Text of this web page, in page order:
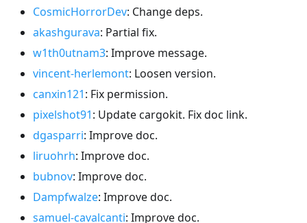
CosmicHorrorDev: Change deps.
akashgurava: Partial fix.
w1th0utnam3: Improve message.
vincent-herlemont: Loosen version.
canxin121: Fix permission.
pixelshot91: Update cargokit. Fix doc link.
dgasparri: Improve doc.
liruohrh: Improve doc.
bubnov: Improve doc.
Dampfwalze: Improve doc.
samuel-cavalcanti: Improve doc.